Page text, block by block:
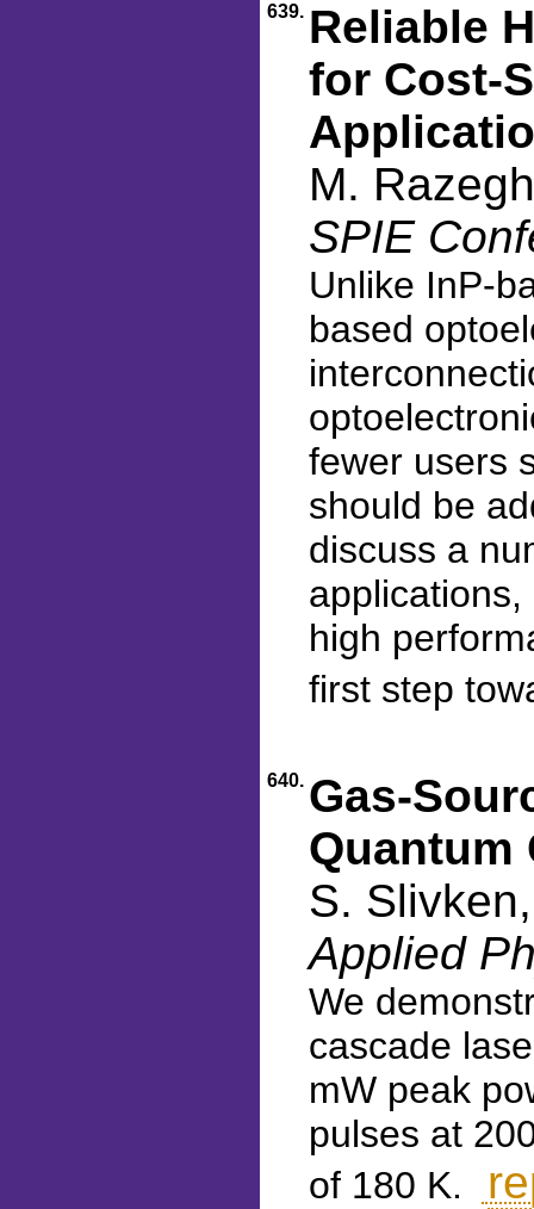
639. Reliable
for Cost-
M.
SPIE
Unlike InP-
based
fewer users
should be
discuss a
high
first step
640. Gas-
Quantum
S.
Applied
We
cascade
mW peak
pulses at
of 180 K.